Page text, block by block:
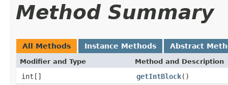
Method Summary
All Methods Instance Methods Abstract
Modifier and Type Method and Description
int[] getIntBlock()